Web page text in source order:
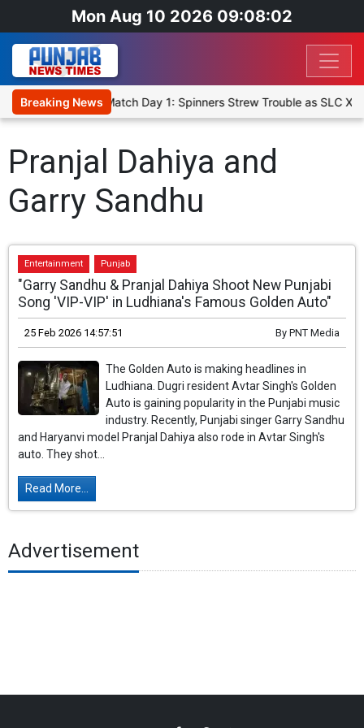
Mon Aug 10 2026 09:08:02
Breaking News
XI, Warm-Up Match Day 1: Spinners Strew Trouble as SLC XI
Pranjal Dahiya and
Garry Sandhu
Entertainment Punjab
"Garry Sandhu & Pranjal Dahiya Shoot New Punjabi
Song 'VIP-VIP' in Ludhiana's Famous Golden Auto"
25 Feb 2026 14:57:51 By PNT Media
The Golden Auto is making headlines in
Ludhiana. Dugri resident Avtar Singh's Golden
Auto is gaining popularity in the Punjabi music
industry. Recently, Punjabi singer Garry Sandhu
and Haryanvi model Pranjal Dahiya also rode in Avtar Singh's
auto. They shot...
Read More...
Advertisement